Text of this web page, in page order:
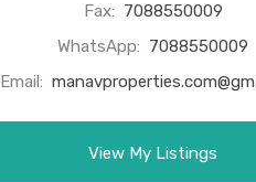
Fax: 7088550009
WhatsApp: 7088550009
Email:
View My Listings